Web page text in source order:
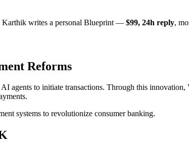
Karthik writes a personal Blueprint — $99, 24h reply,
Reforms
agents to initiate transactions. Through this
systems to revolutionize consumer banking.